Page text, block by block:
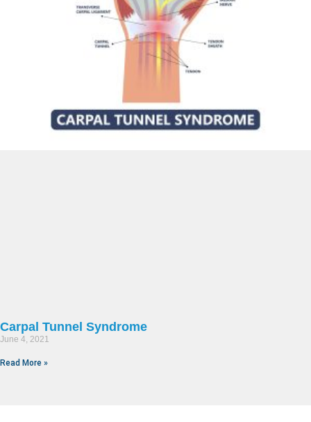
Carpal Tunnel Syndrome
June 4, 2021
Read More »